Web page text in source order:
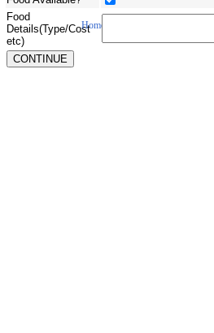
Food
Details(Type/Cost
etc)
Home